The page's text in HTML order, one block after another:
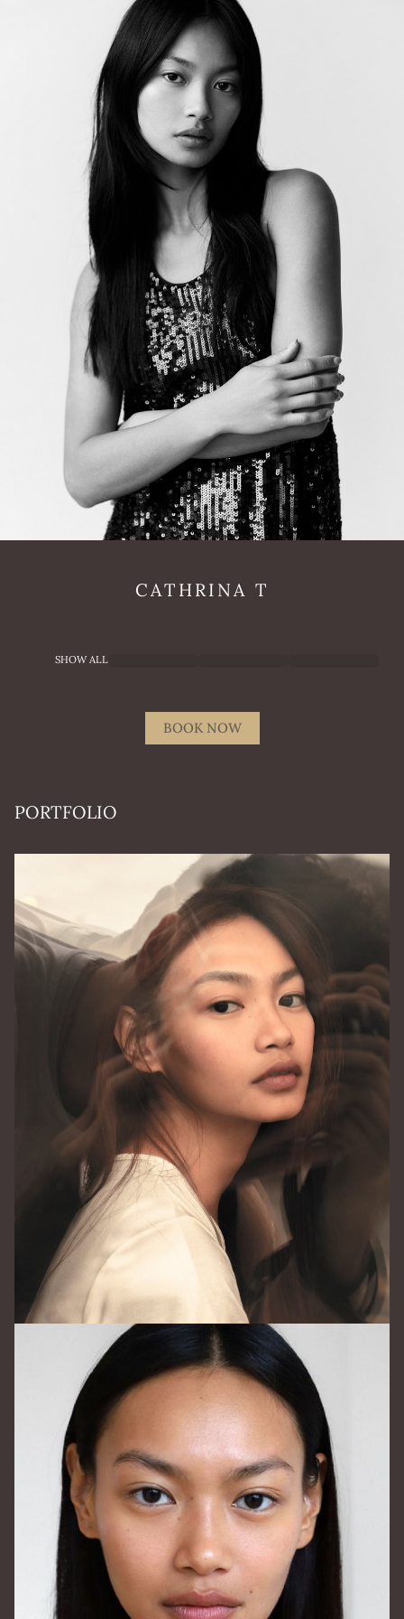
CATHRINA T
SHOW ALL
BOOK NOW
PORTFOLIO